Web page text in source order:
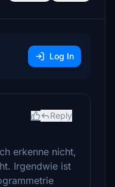
Log In
Reply
erkenne nicht,
Irgendwie ist